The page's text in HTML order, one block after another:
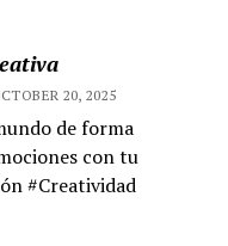
20, 2025
de forma
con tu
#Creatividad